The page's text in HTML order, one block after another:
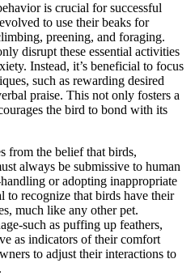
is crucial for successful
to use their beaks for
preening, and foraging.
disrupt these essential activities
Instead, it’s beneficial to focus
such as rewarding desired
praise. This not only fosters a
the bird to bond with its
from the belief that birds,
always be submissive to human
or adopting inappropriate
to recognize that birds have their
much like any other pet.
such as puffing up feathers,
as indicators of their comfort
to adjust their interactions to